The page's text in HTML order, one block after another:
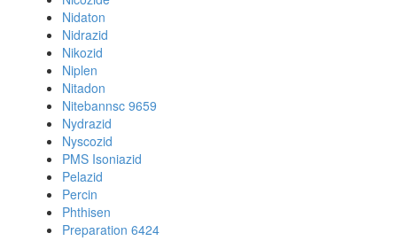
Nidaton
Nidrazid
Nikozid
Niplen
Nitadon
Nitebannsc 9659
Nydrazid
Nyscozid
PMS Isoniazid
Pelazid
Percin
Phthisen
Preparation 6424